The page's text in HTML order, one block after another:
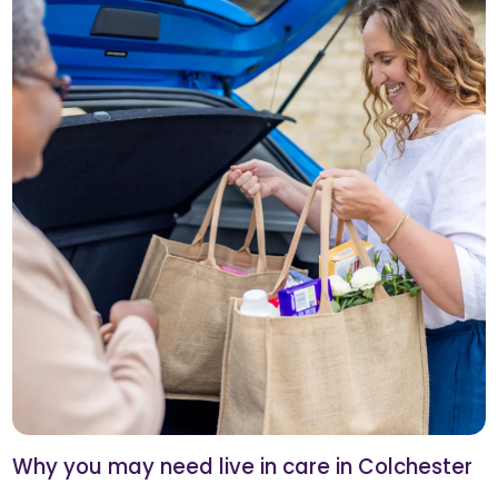
Why you may need live in care in Colchester